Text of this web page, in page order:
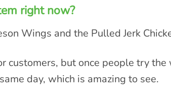
right now?
Wings and the Pulled Jerk
customers, but once people try the
day, which is amazing to see.